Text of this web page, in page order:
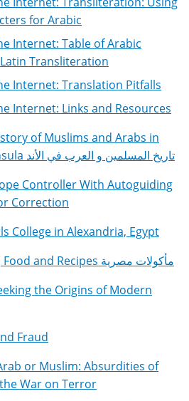
for Arabic
Internet: Table of Arabic
Transliteration
Internet: Translation Pitfalls
Internet: Links and Resources
of Muslims and Arabs in
the Iberian Peninsula تاريخ المسلمين و العرب في الأند
Controller With Autoguiding
Correction
College in Alexandria, Egypt
Egyptian Cuisine, Food and Recipes مأكولات مصرية
the Origins of Modern
Fraud
or Muslim: Absurdities of
War on Terror